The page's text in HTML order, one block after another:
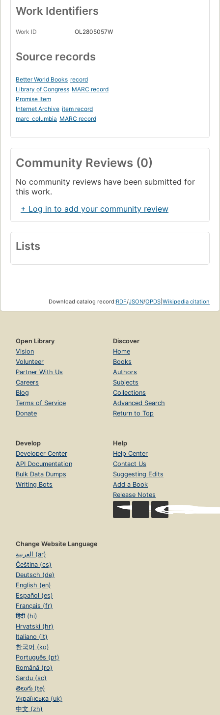
Work Identifiers
Work ID OL2805057W
Source records
Better World Books record
Library of Congress MARC record
Promise Item
Internet Archive item record
marc_columbia MARC record
Community Reviews (0)
No community reviews have been submitted for
this work.
+ Log in to add your community review
Lists
Download catalog record:RDF/JSON/OPDS Wikipedia citation
Open Library
Vision
Volunteer
Partner With Us
Careers
Blog
Terms of Service
Donate
Discover
Home
Books
Authors
Subjects
Collections
Advanced Search
Return to Top
Develop
Developer Center
API Documentation
Bulk Data Dumps
Writing Bots
Help
Help Center
Contact Us
Suggesting Edits
Add a Book
Release Notes
Change Website Language
العربية (ar)
Čeština (cs)
Deutsch (de)
English (en)
Español (es)
Français (fr)
हिंदी (hi)
Hrvatski (hr)
Italiano (it)
한국어 (ko)
Português (pt)
Română (ro)
Sardu (sc)
తెలుగు (te)
Українська (uk)
中文 (zh)